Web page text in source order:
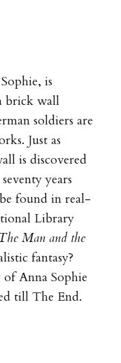
is
brick wall
soldiers are
Just as
is discovered
years
found in real-
Library
Man and the
fantasy?
Anna Sophie
till The End.